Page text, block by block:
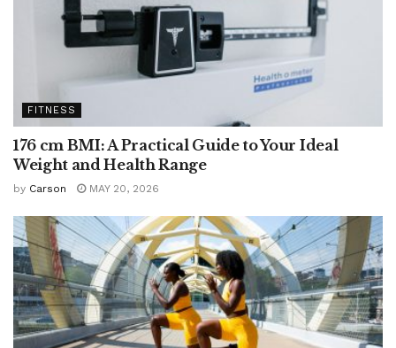
FITNESS
176 cm BMI: A Practical Guide to Your Ideal
Weight and Health Range
by Carson MAY 20, 2026